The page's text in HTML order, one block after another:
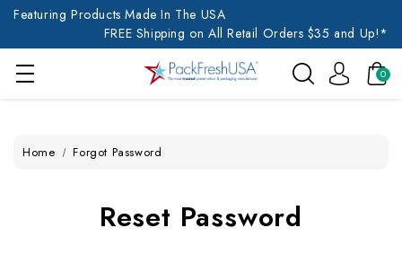
Featuring Products Made In The USA
FREE Shipping on All Retail Orders $35 and Up!*
0
Home Forgot Password
Reset Password